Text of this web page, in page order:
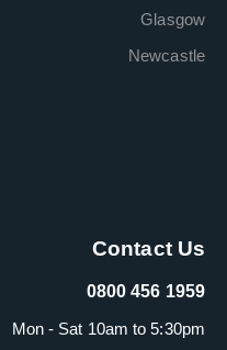
Glasgow
Newcastle
Contact Us
0800 456 1959
Mon - Sat 10am to 5:30pm